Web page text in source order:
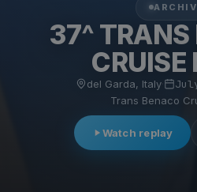
37^ TRANS
CRUISE
del Garda, Italy·
Trans Benaco
Watch replay